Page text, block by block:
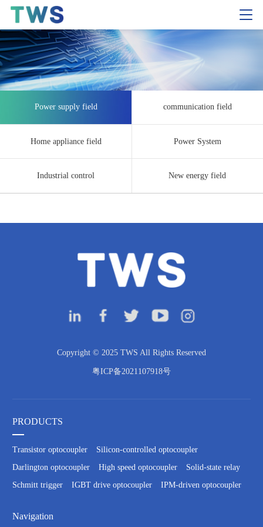
Power supply field communication field
Home appliance field Power System
Industrial control New energy field
Copyright © 2025 TWS All Rights Reserved
粤ICP备2021107918号
PRODUCTS
Transistor optocoupler
Silicon-controlled optocoupler
Darlington optocoupler
High speed optocoupler
Solid-state relay
Schmitt trigger
IGBT drive optocoupler IPM-driven optocoupler
Navigation